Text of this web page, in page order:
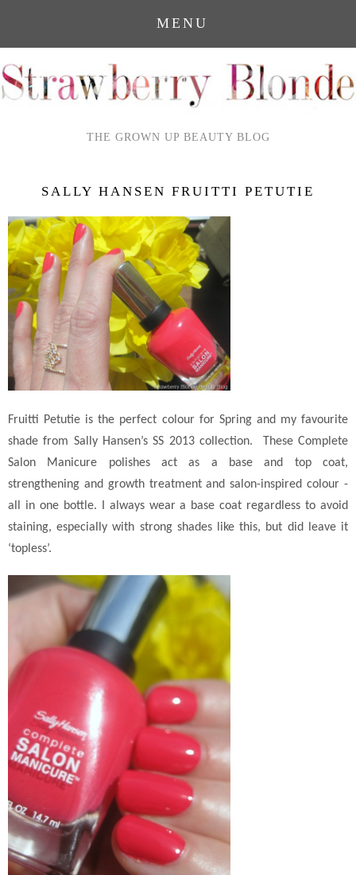
MENU
THE GROWN UP BEAUTY BLOG
SALLY HANSEN FRUITTI PETUTIE
Fruitti Petutie is the perfect colour for Spring and my favourite
shade from Sally Hansen’s SS 2013 collection.
These Complete
Salon Manicure polishes act as a base and top coat,
strengthening and growth treatment and salon-inspired colour -
all in one bottle. I always wear a base coat regardless to avoid
staining, especially with strong shades like this, but did leave it
‘topless’.